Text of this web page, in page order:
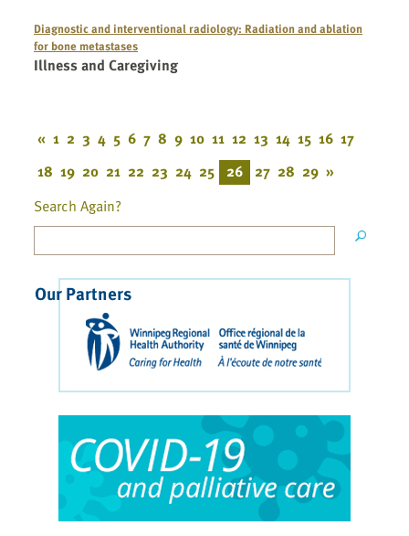
Diagnostic and interventional radiology: Radiation and ablation
for bone metastases
Illness and Caregiving
« 1 2 3 4 5 6 7 8 9 10 11 12 13 14 15 16 17
18 19 20 21 22 23 24 25 26 27 28 29 »
Search Again?
Our Partners